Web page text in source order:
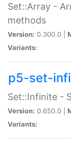
Set::Array -
methods
Version: 0.300.0 |
Variants:
p5-set-
Set::Infinite -
Version: 0.650.0 |
Variants: